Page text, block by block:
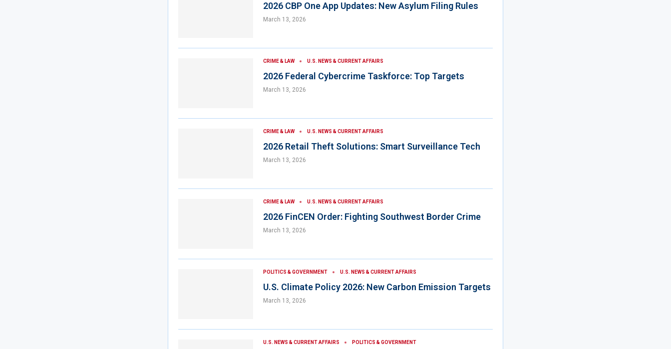
2026 CBP One App Updates: New Asylum Filing Rules
March 13, 2026
CRIME & LAW U.S. NEWS & CURRENT AFFAIRS
2026 Federal Cybercrime Taskforce: Top Targets
March 13, 2026
CRIME & LAW U.S. NEWS & CURRENT AFFAIRS
2026 Retail Theft Solutions: Smart Surveillance Tech
March 13, 2026
CRIME & LAW U.S. NEWS & CURRENT AFFAIRS
2026 FinCEN Order: Fighting Southwest Border Crime
March 13, 2026
POLITICS & GOVERNMENT U.S. NEWS & CURRENT AFFAIRS
U.S. Climate Policy 2026: New Carbon Emission Targets
March 13, 2026
U.S. NEWS & CURRENT AFFAIRS POLITICS & GOVERNMENT